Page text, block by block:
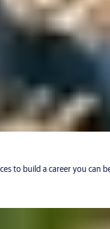
to build a career you can